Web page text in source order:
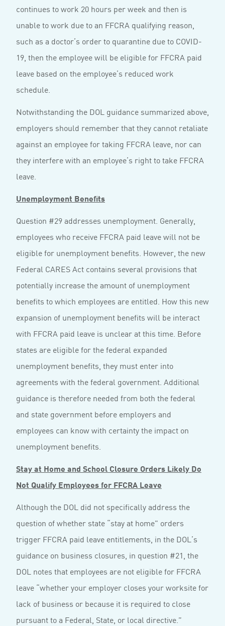
continues to work 20 hours per week and then is
unable to work due to an FFCRA qualifying reason,
such as a doctor’s order to quarantine due to COVID-
19, then the employee will be eligible for FFCRA paid
leave based on the employee’s reduced work
schedule.
Notwithstanding the DOL guidance summarized above,
employers should remember that they cannot retaliate
against an employee for taking FFCRA leave, nor can
they interfere with an employee’s right to take FFCRA
leave.
Unemployment Benefits
Question #29 addresses unemployment. Generally,
employees who receive FFCRA paid leave will not be
eligible for unemployment benefits. However, the new
Federal CARES Act contains several provisions that
potentially increase the amount of unemployment
benefits to which employees are entitled. How this new
expansion of unemployment benefits will be interact
with FFCRA paid leave is unclear at this time. Before
states are eligible for the federal expanded
unemployment benefits, they must enter into
agreements with the federal government. Additional
guidance is therefore needed from both the federal
and state government before employers and
employees can know with certainty the impact on
unemployment benefits.
Stay at Home and School Closure Orders Likely Do
Not Qualify Employees for FFCRA Leave
Although the DOL did not specifically address the
question of whether state “stay at home” orders
trigger FFCRA paid leave entitlements, in the DOL’s
guidance on business closures, in question #21, the
DOL notes that employees are not eligible for FFCRA
leave “whether your employer closes your worksite for
lack of business or because it is required to close
pursuant to a Federal, State, or local directive.”